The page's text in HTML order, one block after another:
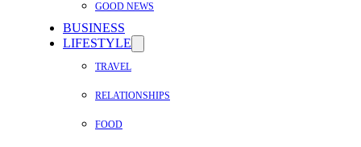
GOOD NEWS
BUSINESS
LIFESTYLE
TRAVEL
RELATIONSHIPS
FOOD